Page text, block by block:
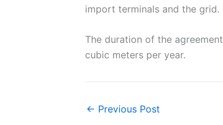
import terminals and the grid.
The duration of the
cubic meters per year.
← Previous Post